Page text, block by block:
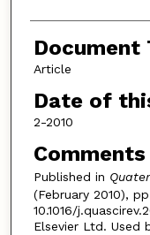
Document
Article
Date of
2-2010
Comments
Published in
(February 2010),
10.1016/
Elsevier Ltd. Used